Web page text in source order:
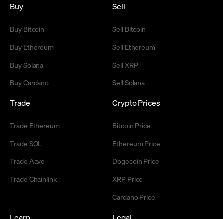
Buy
Buy Bitcoin
Buy Ethereum
Buy Solana
Buy Cardano
Sell
Sell Bitcoin
Sell Ethereum
Sell XRP
Sell Solana
Trade
Trade Ethereum
Trade SOL
Trade Aave
Trade Chainlink
Crypto Prices
Bitcoin Price
Ethereum Price
Dogecoin Price
XRP Price
Cardano Price
Learn Legal